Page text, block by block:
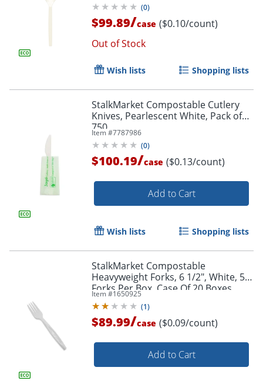
(0)
$99.89/case ($0.10/count)
Out of Stock
Wish lists Shopping lists
StalkMarket Compostable Cutlery
Knives, Pearlescent White, Pack of
750
Item #7787986
(0)
$100.19/case ($0.13/count)
Add to Cart
Wish lists Shopping lists
StalkMarket Compostable
Heavyweight Forks, 6 1/2", White, 50
Forks Per Box, Case Of 20 Boxes
Item #1650925
(1)
$89.99/case ($0.09/count)
Add to Cart